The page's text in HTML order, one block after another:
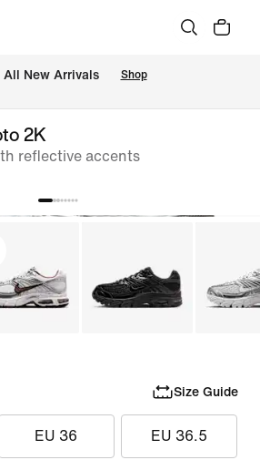
All New Arrivals Shop
2K
reflective accents
Size Guide
EU 36 EU 36.5